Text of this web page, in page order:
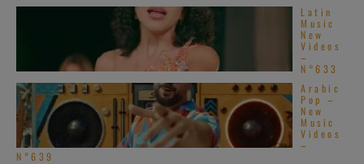
Latin
Music
New
Videos
–
N°633
Arabic
Pop –
New
Music
Videos
–
N°639